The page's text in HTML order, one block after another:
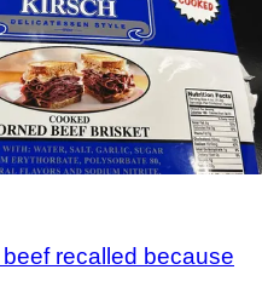
recalled because